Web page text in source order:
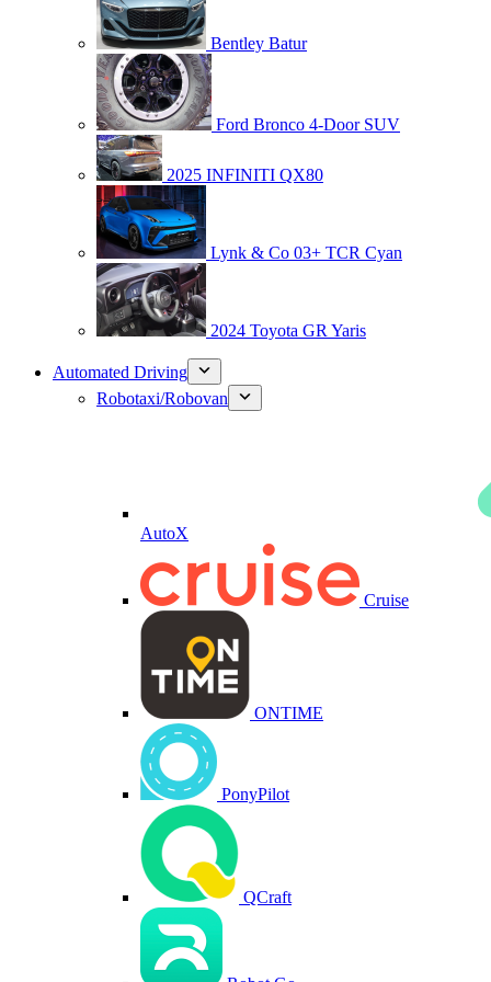
Bentley Batur
Ford Bronco 4-Door SUV
2025 INFINITI QX80
Lynk & Co 03+ TCR Cyan
2024 Toyota GR Yaris
Automated Driving
Robotaxi/Robovan
AutoX
Cruise
ONTIME
PonyPilot
QCraft